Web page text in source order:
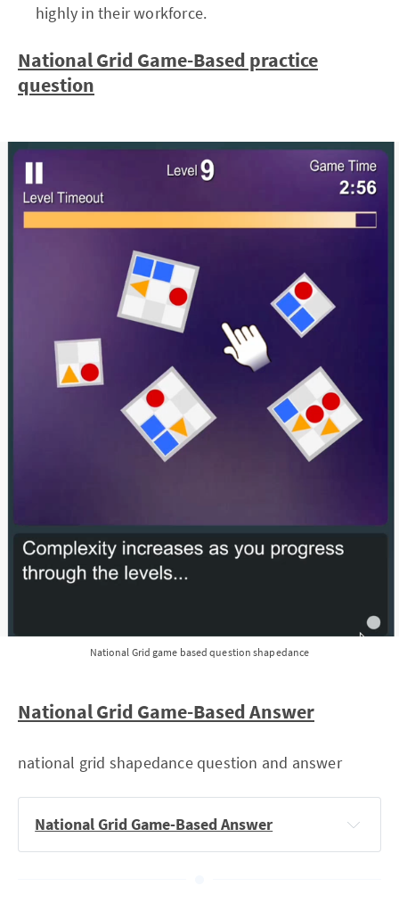
highly in their workforce.
National Grid Game-Based practice
question
National Grid game based question shapedance
National Grid Game-Based Answer
national grid shapedance question and answer
National Grid Game-Based Answer